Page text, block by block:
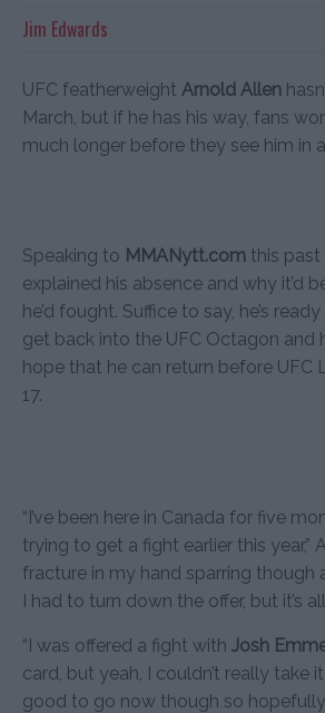
Jim Edwards
UFC featherweight Arnold Allen
March, but if he has his way, fans
much longer before they see him in
Speaking to MMANytt.com this past
explained his absence and why it’d
he’d fought. Suffice to say, he’s
get back into the UFC Octagon and
hope that he can return before UFC
17.
“I’ve been here in Canada for five
trying to get a fight earlier this year,”
fracture in my hand sparring though
I had to turn down the offer, but it’s
“I was offered a fight with Josh
card, but yeah, I couldn’t really take
good to go now though so